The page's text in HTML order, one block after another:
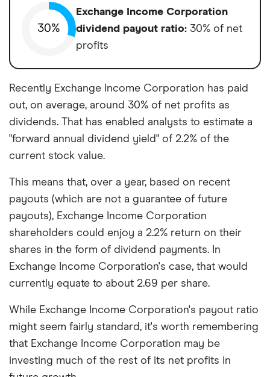
30%
Exchange Income Corporation
dividend payout ratio: 30% of net
profits
Recently Exchange Income Corporation has paid
out, on average, around 30% of net profits as
dividends. That has enabled analysts to estimate a
"forward annual dividend yield" of 2.2% of the
current stock value.
This means that, over a year, based on recent
payouts (which are not a guarantee of future
payouts), Exchange Income Corporation
shareholders could enjoy a 2.2% return on their
shares in the form of dividend payments. In
Exchange Income Corporation's case, that would
currently equate to about 2.69 per share.
While Exchange Income Corporation's payout ratio
might seem fairly standard, it's worth remembering
that Exchange Income Corporation may be
investing much of the rest of its net profits in